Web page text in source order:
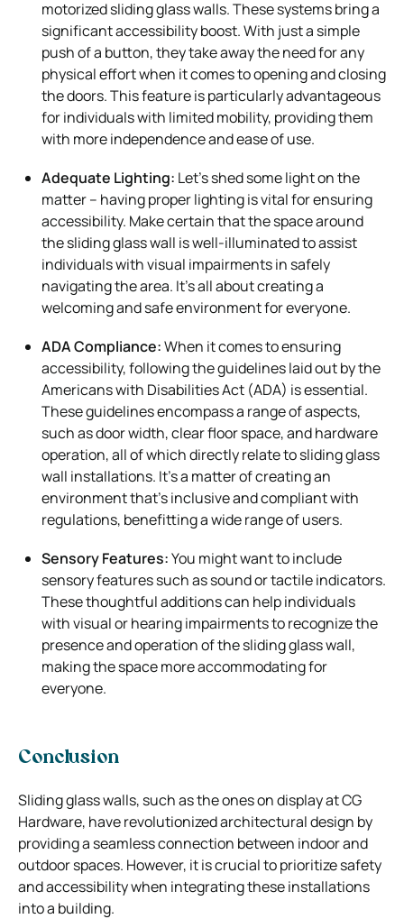
motorized sliding glass walls. These systems bring a
significant accessibility boost. With just a simple
push of a button, they take away the need for any
physical effort when it comes to opening and closing
the doors. This feature is particularly advantageous
for individuals with limited mobility, providing them
with more independence and ease of use.
Adequate Lighting: Let’s shed some light on the
matter – having proper lighting is vital for ensuring
accessibility. Make certain that the space around
the sliding glass wall is well-illuminated to assist
individuals with visual impairments in safely
navigating the area. It’s all about creating a
welcoming and safe environment for everyone.
ADA Compliance:When it comes to ensuring
accessibility, following the guidelines laid out by the
Americans with Disabilities Act (ADA) is essential.
These guidelines encompass a range of aspects,
such as door width, clear floor space, and hardware
operation, all of which directly relate to sliding glass
wall installations. It’s a matter of creating an
environment that’s inclusive and compliant with
regulations, benefitting a wide range of users.
Sensory Features:You might want to include
sensory features such as sound or tactile indicators.
These thoughtful additions can help individuals
with visual or hearing impairments to recognize the
presence and operation of the sliding glass wall,
making the space more accommodating for
everyone.
Conclusion
Sliding glass walls, such as the ones on display at CG
Hardware, have revolutionized architectural design by
providing a seamless connection between indoor and
outdoor spaces. However, it is crucial to prioritize safety
and accessibility when integrating these installations
into a building.